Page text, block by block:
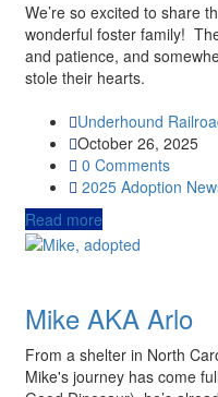
We’re so excited to share
wonderful foster family!
and patience, and
stole their hearts.
Underhound
October 26, 2025
0 Comments
2025 Adoption
Read more
Mike AKA Arlo
From a shelter in North
Mike's journey has come